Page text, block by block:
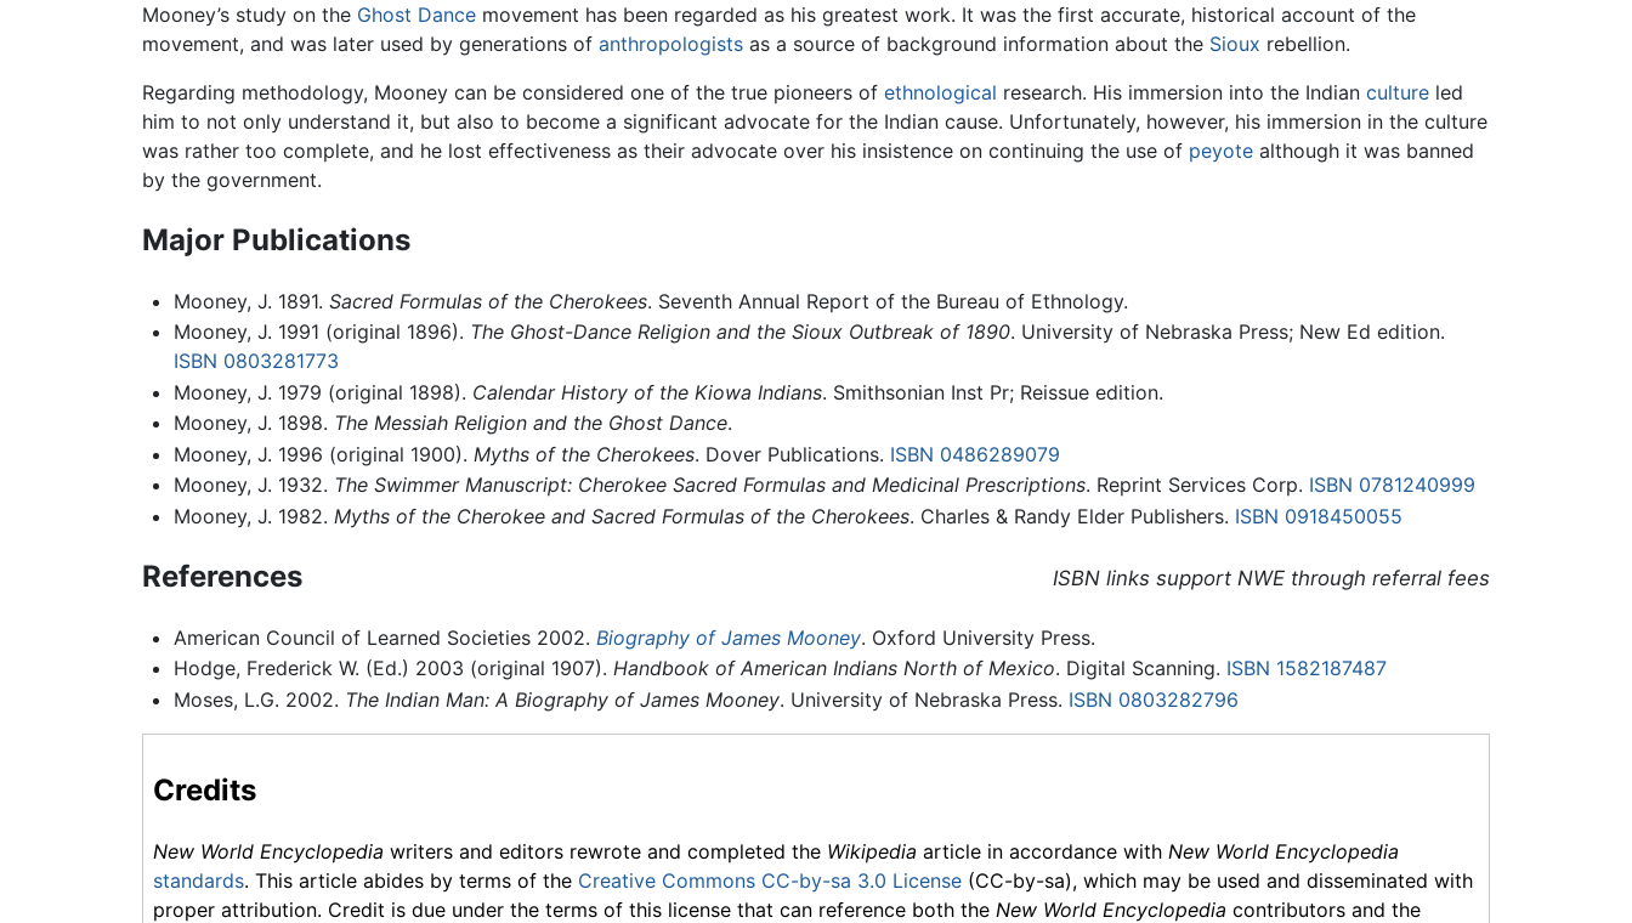
Mooney’s study on the Ghost Dance movement has been regarded as his greatest work. It was the first accurate, historical account of the
movement, and was later used by generations of anthropologists as a source of background information about the Sioux rebellion.
Regarding methodology, Mooney can be considered one of the true pioneers of ethnological research. His immersion into the Indian culture led
him to not only understand it, but also to become a significant advocate for the Indian cause. Unfortunately, however, his immersion in the culture
was rather too complete, and he lost effectiveness as their advocate over his insistence on continuing the use of peyote although it was banned
by the government.
Major Publications
Mooney, J. 1891. Sacred Formulas of the Cherokees. Seventh Annual Report of the Bureau of Ethnology.
Mooney, J. 1991 (original 1896). The Ghost-Dance Religion and the Sioux Outbreak of 1890. University of Nebraska Press; New Ed edition.
ISBN 0803281773
Mooney, J. 1979 (original 1898). Calendar History of the Kiowa Indians. Smithsonian Inst Pr; Reissue edition.
Mooney, J. 1898. The Messiah Religion and the Ghost Dance.
Mooney, J. 1996 (original 1900). Myths of the Cherokees. Dover Publications. ISBN 0486289079
Mooney, J. 1932. The Swimmer Manuscript: Cherokee Sacred Formulas and Medicinal Prescriptions. Reprint Services Corp. ISBN 0781240999
Mooney, J. 1982. Myths of the Cherokee and Sacred Formulas of the Cherokees. Charles & Randy Elder Publishers. ISBN 0918450055
References ISBN links support NWE through referral fees
American Council of Learned Societies 2002. Biography of James Mooney. Oxford University Press.
Hodge, Frederick W. (Ed.) 2003 (original 1907). Handbook of American Indians North of Mexico. Digital Scanning. ISBN 1582187487
Moses, L.G. 2002. The Indian Man: A Biography of James Mooney. University of Nebraska Press. ISBN 0803282796
Credits
New World Encyclopedia writers and editors rewrote and completed the Wikipedia article in accordance with New World Encyclopedia
standards. This article abides by terms of the Creative Commons CC-by-sa 3.0 License (CC-by-sa), which may be used and disseminated with
proper attribution. Credit is due under the terms of this license that can reference both the New World Encyclopedia contributors and the